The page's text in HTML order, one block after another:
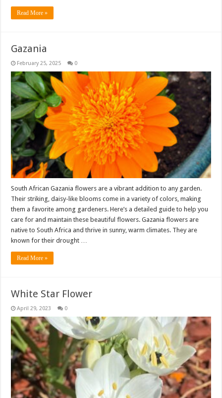
Read More »
Gazania
February 25, 2025 0
South African Gazania flowers are a vibrant addition to any garden.
Their striking, daisy-like blooms come in a variety of colors, making
them a favorite among gardeners. Here’s a detailed guide to help you
care for and maintain these beautiful flowers. Gazania flowers are
native to South Africa and thrive in sunny, warm climates. They are
known for their drought …
Read More »
White Star Flower
April 29, 2023 0